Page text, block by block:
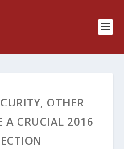
OTHER
A CRUCIAL 2016